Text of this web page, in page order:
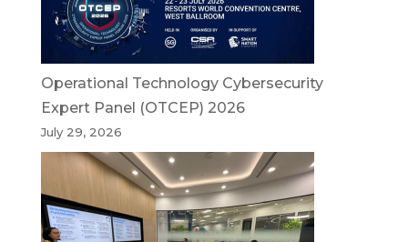
Operational Technology Cybersecurity
Expert Panel (OTCEP) 2026
July 29, 2026